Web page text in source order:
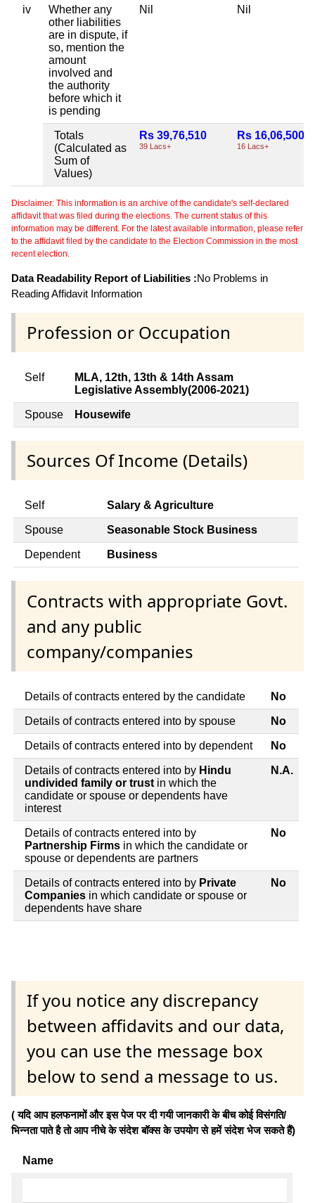
iv
Whether any
other liabilities
are in dispute, if
so, mention the
amount
involved and
the authority
before which it
is pending
Nil Nil
Totals
(Calculated as
Sum of
Values)
Rs 39,76,510
39 Lacs+
Rs 16,06,500
16 Lacs+
Disclaimer: This information is an archive of the candidate's self-declared
affidavit that was filed during the elections. The current status of this
information may be different. For the latest available information, please refer
to the affidavit filed by the candidate to the Election Commission in the most
recent election.
Data Readability Report of Liabilities :No Problems in
Reading Affidavit Information
Profession or Occupation
Self
MLA, 12th, 13th & 14th Assam
Legislative Assembly(2006-2021)
Spouse Housewife
Sources Of Income (Details)
Self Salary & Agriculture
Spouse Seasonable Stock Business
Dependent Business
Contracts with appropriate Govt.
and any public
company/companies
Details of contracts entered by the candidate No
Details of contracts entered into by spouse No
Details of contracts entered into by dependent No
Details of contracts entered into by Hindu
undivided family or trust in which the
candidate or spouse or dependents have
interest
N.A.
Details of contracts entered into by
Partnership Firms in which the candidate or
spouse or dependents are partners
No
Details of contracts entered into by Private
Companies in which candidate or spouse or
dependents have share
No
If you notice any discrepancy
between affidavits and our data,
you can use the message box
below to send a message to us.
( यदि आप हलफनामों और इस पेज पर दी गयी जानकारी के बीच कोई विसंगति/
भिन्नता पाते है तो आप नीचे के संदेश बॉक्स के उपयोग से हमें संदेश भेज सकते हैं)
Name